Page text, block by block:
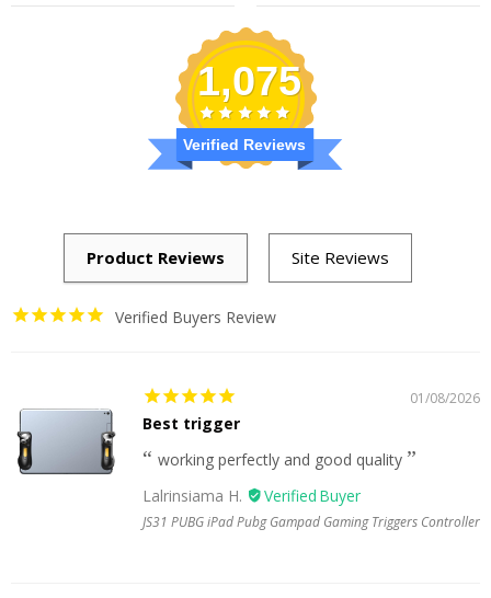
1,075
Verified Reviews
Verified Buyers Review
01/08/2026
Best trigger
working perfectly and good quality
Lalrinsiama H.
JS31 PUBG iPad Pubg Gampad Gaming Triggers Controller